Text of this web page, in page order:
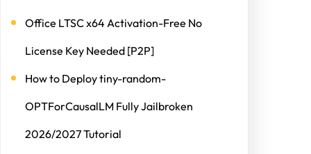
Office LTSC x64 Activation-Free No
License Key Needed [P2P]
How to Deploy tiny-random-
OPTForCausalLM Fully Jailbroken
2026/2027 Tutorial